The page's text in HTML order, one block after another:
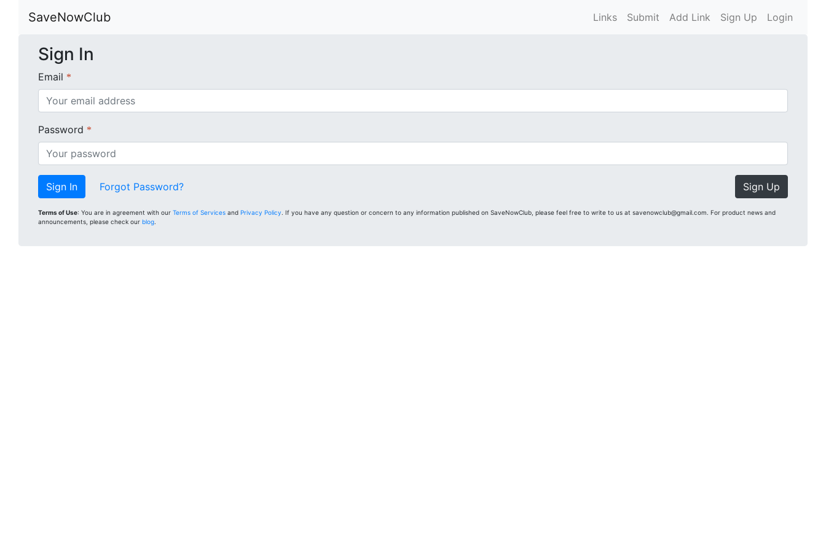
SaveNowClub Links Submit Add Link Sign Up Login
Sign In
Email *
Password *
Forgot Password? Sign Up
Terms of Use: You are in agreement with our Terms of Services and Privacy Policy . If you have any question or concern to any information published on SaveNowClub, please feel free to write to us at savenowclub@gmail.com. For product news and
announcements, please check our blog